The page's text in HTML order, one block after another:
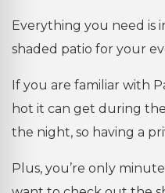
Everything you need is
shaded patio for your
If you are familiar with
hot it can get during
the night, so having a
Plus, you’re only